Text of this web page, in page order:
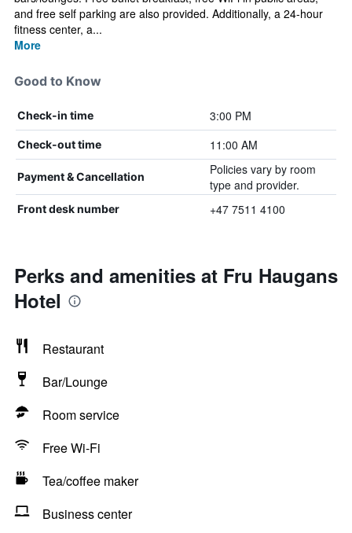
and free self parking are also provided. Additionally, a 24-hour
fitness center, a...
More
Good to Know
Check-in time 3:00 PM
Check-out time 11:00 AM
Payment & Cancellation
Policies vary by room
type and provider.
Front desk number +47 7511 4100
Perks and amenities at Fru Haugans
Hotel
Restaurant
Bar/Lounge
Room service
Free Wi-Fi
Tea/coffee maker
Business center